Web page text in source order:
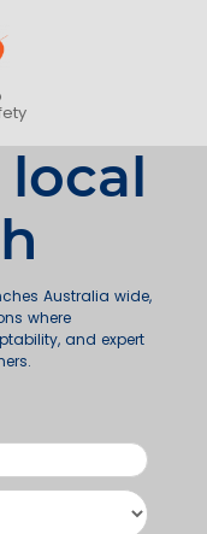
Australia wide,
where
and expert